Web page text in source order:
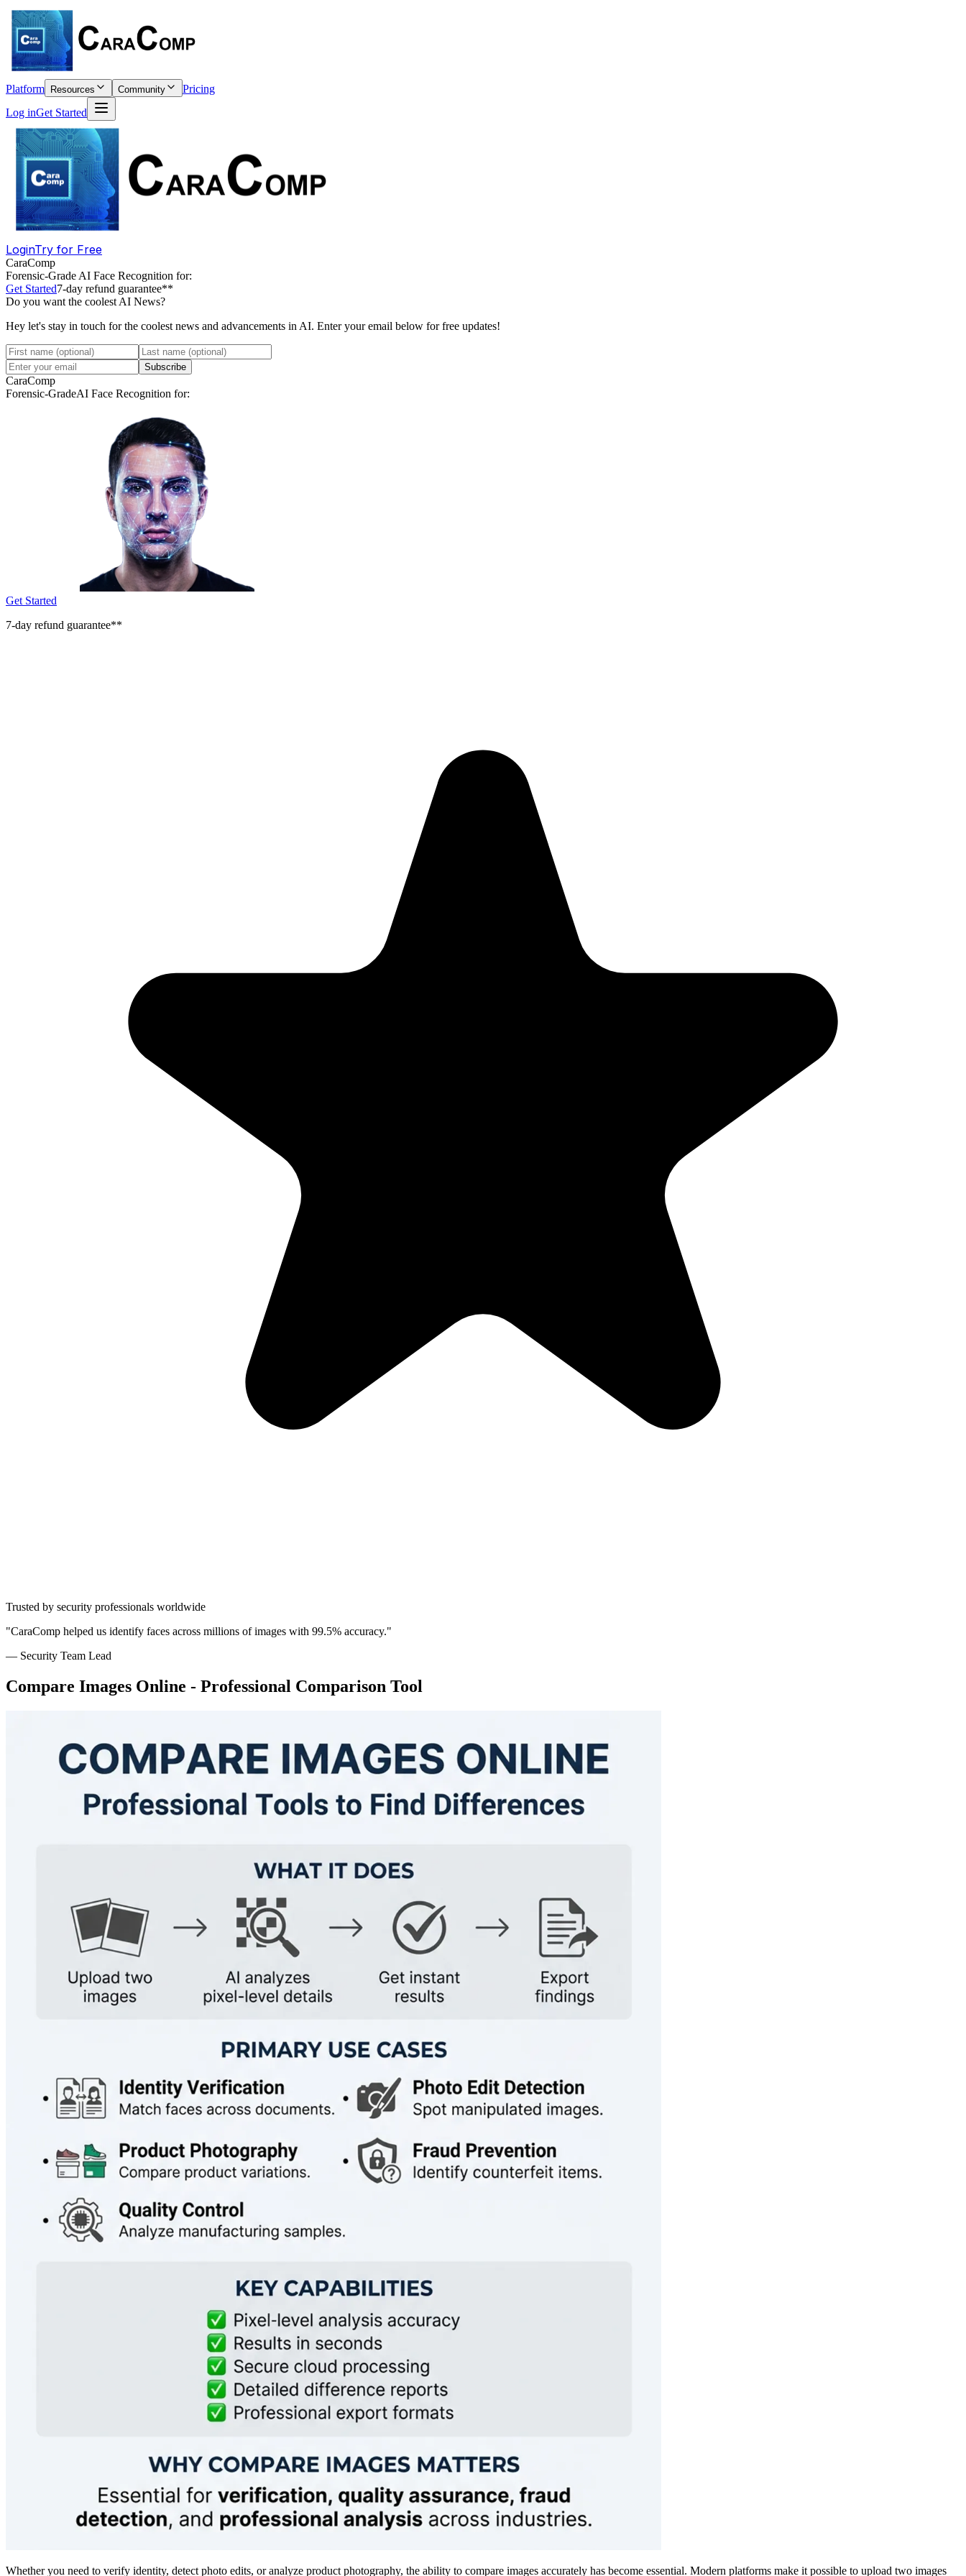
Platform Resources Community
Pricing
Log inGet Started
LoginTry for Free
CaraComp
Forensic-Grade AI Face Recognition for:
Get Started7-day refund guarantee**
Do you want the coolest AI News?
Hey let's stay in touch for the coolest news and advancements in AI. Enter your email below for free updates!
Subscribe
CaraComp
Forensic-GradeAI Face Recognition for:
Get Started
7-day refund guarantee**
Trusted by security professionals worldwide
"CaraComp helped us identify faces across millions of images with 99.5% accuracy."
— Security Team Lead
Compare Images Online - Professional Comparison Tool
Whether you need to verify identity, detect photo edits, or analyze product photography, the ability to compare images accurately has become essential. Modern platforms make it possible to upload two images